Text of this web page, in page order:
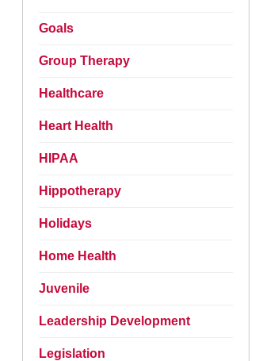
Goals
Group Therapy
Healthcare
Heart Health
HIPAA
Hippotherapy
Holidays
Home Health
Juvenile
Leadership Development
Legislation